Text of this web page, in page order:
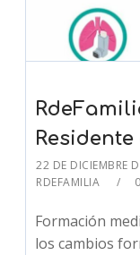
22 DE DICIEMBRE
RDEFAMILIA
Formación
los cambios